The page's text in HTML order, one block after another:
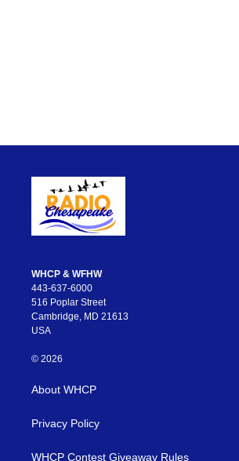
WHCP & WFHW
443-637-6000
516 Poplar Street
Cambridge, MD 21613
USA
© 2026
About WHCP
Privacy Policy
WHCP Contest Giveaway Rules